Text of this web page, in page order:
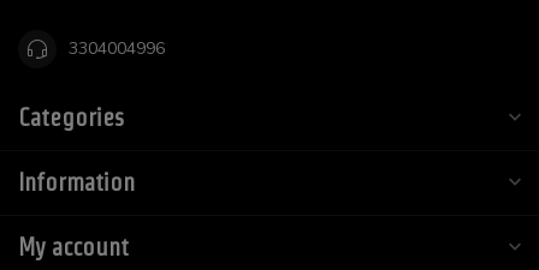
3304004996
Categories
Information
My account